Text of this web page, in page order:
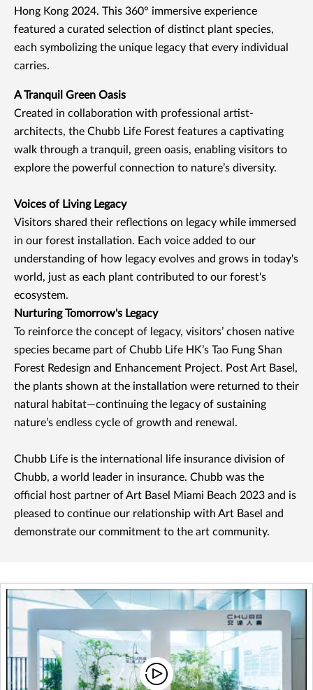
Hong Kong 2024. This 360° immersive experience
featured a curated selection of distinct plant species,
each symbolizing the unique legacy that every individual
carries.
A Tranquil Green Oasis
Created in collaboration with professional artist-
architects, the Chubb Life Forest features a captivating
walk through a tranquil, green oasis, enabling visitors to
explore the powerful connection to nature’s diversity.
Voices of Living Legacy
Visitors shared their reflections on legacy while immersed
in our forest installation. Each voice added to our
understanding of how legacy evolves and grows in today's
world, just as each plant contributed to our forest's
ecosystem.
Nurturing Tomorrow's Legacy
To reinforce the concept of legacy, visitors’ chosen native
species became part of Chubb Life HK’s Tao Fung Shan
Forest Redesign and Enhancement Project. Post Art Basel,
the plants shown at the installation were returned to their
natural habitat—continuing the legacy of sustaining
nature’s endless cycle of growth and renewal.
Chubb Life is the international life insurance division of
Chubb, a world leader in insurance. Chubb was the
official host partner of Art Basel Miami Beach 2023 and is
pleased to continue our relationship with Art Basel and
demonstrate our commitment to the art community.